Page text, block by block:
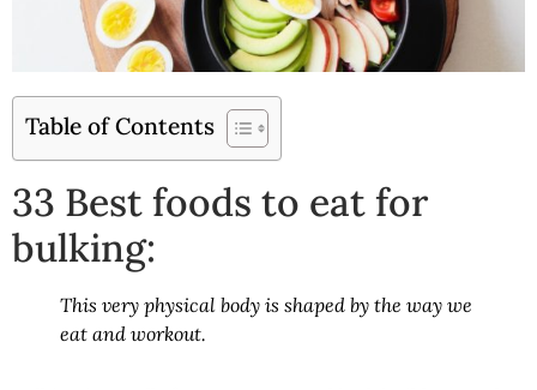
Table of Contents
33 Best foods to eat for
bulking:
This very physical body is shaped by the way we
eat and workout.